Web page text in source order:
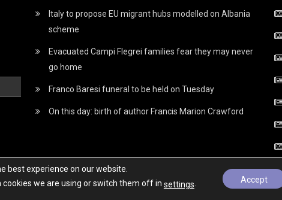
Italy to propose EU migrant hubs modelled on Albania
scheme
Evacuated Campi Flegrei families fear they may never
go home
Franco Baresi funeral to be held on Tuesday
On this day: birth of author Francis Marion Crawford
.
best experience on our website.
we are using or switch them off in settings. Accept